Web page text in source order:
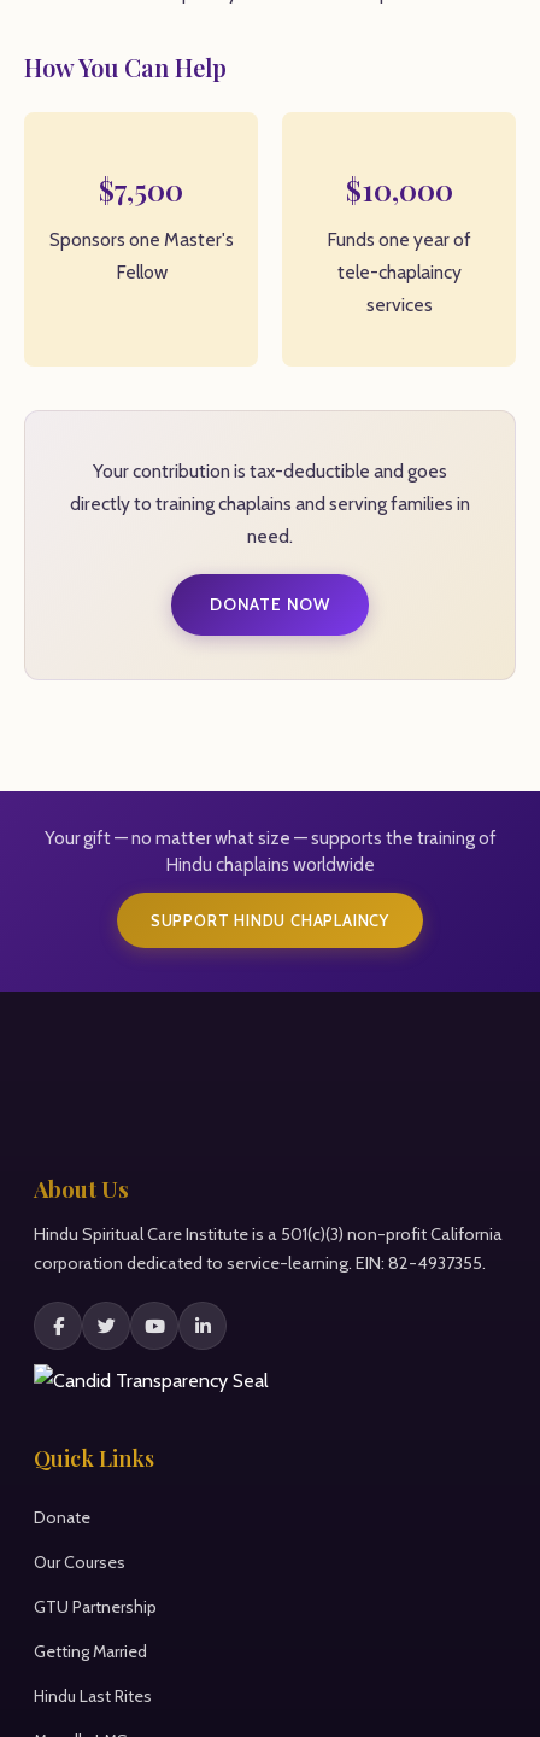
How You Can Help
$7,500
Sponsors one Master's
Fellow
$10,000
Funds one year of
tele-chaplaincy
services
Your contribution is tax-deductible and goes
directly to training chaplains and serving families in
need.
DONATE NOW
Your gift — no matter what size — supports the training of
Hindu chaplains worldwide
SUPPORT HINDU CHAPLAINCY
About Us
Hindu Spiritual Care Institute is a 501(c)(3) non-profit California
corporation dedicated to service-learning. EIN: 82-4937355.
Quick Links
Donate
Our Courses
GTU Partnership
Getting Married
Hindu Last Rites